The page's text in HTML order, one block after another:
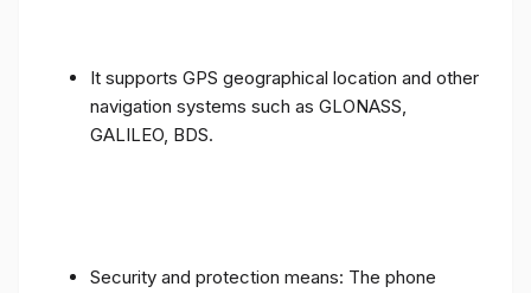
It supports GPS geographical location and other
navigation systems such as GLONASS,
GALILEO, BDS.
Security and protection means: The phone